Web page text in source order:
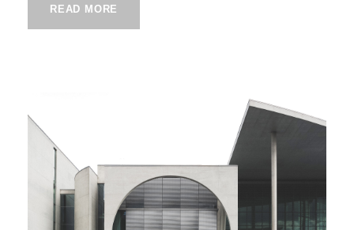
READ MORE